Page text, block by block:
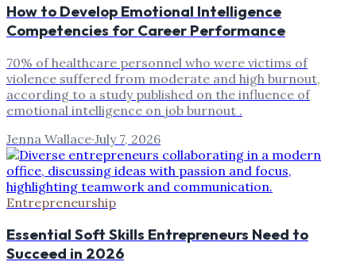
How to Develop Emotional Intelligence
Competencies for Career Performance
70% of healthcare personnel who were victims of
violence suffered from moderate and high burnout,
according to a study published on the influence of
emotional intelligence on job burnout .
Jenna Wallace·July 7, 2026
Entrepreneurship
Essential Soft Skills Entrepreneurs Need to
Succeed in 2026